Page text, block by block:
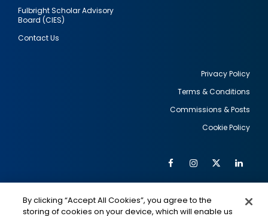
Fulbright Scholar Advisory
Board (CIES)
Contact Us
Privacy Policy
Terms & Conditions
Commissions & Posts
Cookie Policy
Social
Media
FacebookInstagram
Twitter
IMAGE IMAGE
By clicking “Accept All Cookies”, you agree to the
storing of cookies on your device, which will enable us